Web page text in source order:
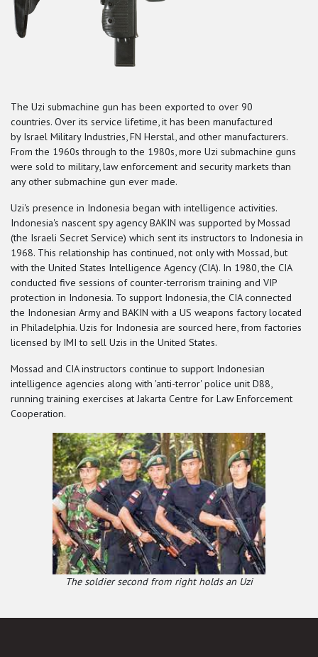
The Uzi submachine gun has been exported to over 90
countries. Over its service lifetime, it has been manufactured
by Israel Military Industries, FN Herstal, and other manufacturers.
From the 1960s through to the 1980s, more Uzi submachine guns
were sold to military, law enforcement and security markets than
any other submachine gun ever made.
Uzi's presence in Indonesia began with intelligence activities.
Indonesia's nascent spy agency BAKIN was supported by Mossad
(the Israeli Secret Service) which sent its instructors to Indonesia in
1968. This relationship has continued, not only with Mossad, but
with the United States Intelligence Agency (CIA). In 1980, the CIA
conducted five sessions of counter-terrorism training and VIP
protection in Indonesia. To support Indonesia, the CIA connected
the Indonesian Army and BAKIN with a US weapons factory located
in Philadelphia. Uzis for Indonesia are sourced here, from factories
licensed by IMI to sell Uzis in the United States.
Mossad and CIA instructors continue to support Indonesian
intelligence agencies along with 'anti-terror' police unit D88,
running training exercises at Jakarta Centre for Law Enforcement
Cooperation.
The soldier second from right holds an Uzi